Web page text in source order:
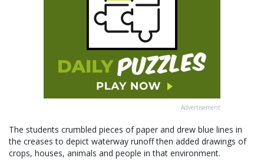
Advertisement
The students crumbled pieces of paper and drew blue lines in
the creases to depict waterway runoff then added drawings of
crops, houses, animals and people in that environment.